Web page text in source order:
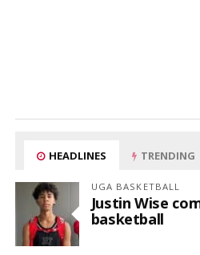
HEADLINES TRENDING
UGA BASKETBALL
Justin Wise
basketball